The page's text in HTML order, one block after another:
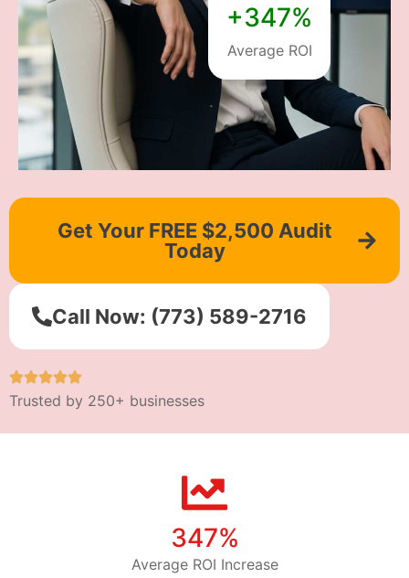
+347%
Average ROI
Get Your FREE $2,500 Audit
Today
Call Now: (773) 589-2716
Trusted by 250+ businesses
347%
Average ROI Increase